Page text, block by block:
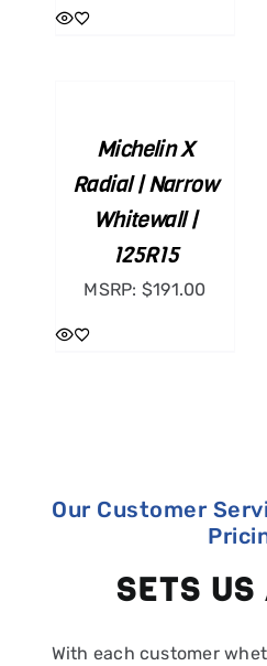
DETAILSMichelin X
Radial | Narrow
Whitewall |
125R15
MSRP: $191.00
Our Customer
SETS
With each customer